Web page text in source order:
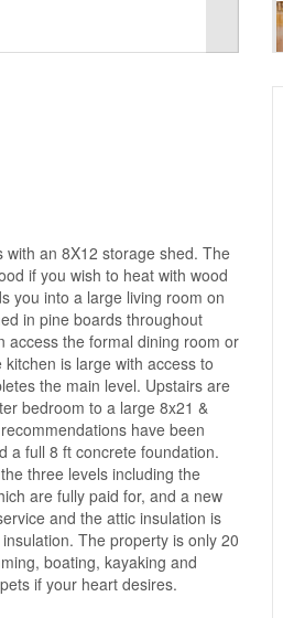
an 8X12 storage shed. The
if you wish to heat with wood
you into a large living room on
in pine boards throughout
access the formal dining room or
is large with access to
the main level. Upstairs are
bedroom to a large 8x21 &
have been
a full 8 ft concrete foundation.
three levels including the
are fully paid for, and a new
and the attic insulation is
The property is only 20
boating, kayaking and
if your heart desires.